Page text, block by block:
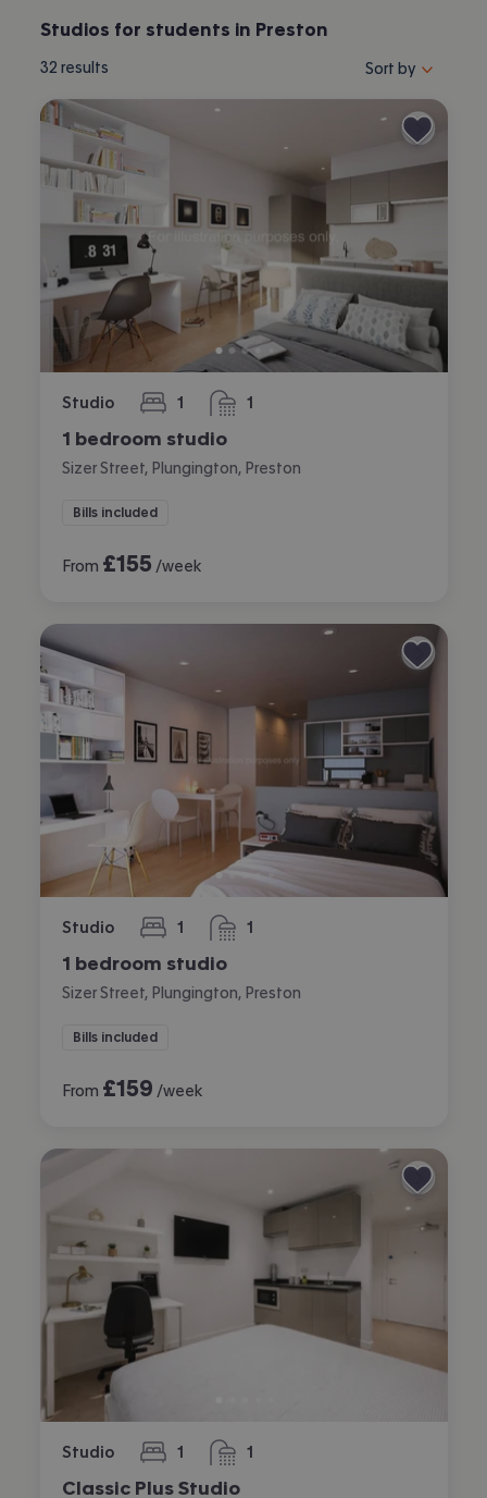
Studios for students in Preston
32 results Sort properties
Sort by
Studio 1
bedroom 1
bathroom
1 bedroom studio
Sizer Street, Plungington, Preston
Bills included
From £155 /week
Studio 1
bedroom 1
bathroom
1 bedroom studio
Sizer Street, Plungington, Preston
Bills included
From £159 /week
Studio 1
bedroom 1
bathroom
Classic Plus Studio